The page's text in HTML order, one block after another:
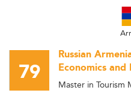
79
Russian
Economics and
Master in Tourism